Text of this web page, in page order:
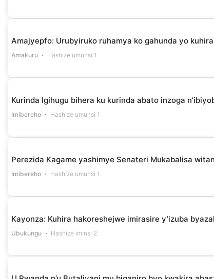
Amajyepfo: Urubyiruko ruhamya ko gahunda yo
Amakuru Hashize umunsi 1
Kurinda Igihugu bihera ku kurinda abato inzoga
Imibereho Hashize umunsi 1
Perezida Kagame yashimye Senateri Mukabalisa
Imibereho Hashize umunsi 1
Kayonza: Kuhira hakoreshejwe imirasire y’izuba
Ubukungu Hashize iminsi 2